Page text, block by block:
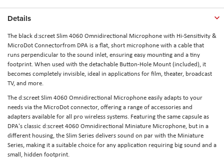
Details
The black d:screet Slim 4060 Omnidirectional Microphone with Hi-Sensitivity &
MicroDot Connectorfrom DPA is a flat, short microphone with a cable that
runs perpendicular to the sound inlet, ensuring easy mounting and a tiny
footprint. When used with the detachable Button-Hole Mount (included), it
becomes completely invisible, ideal in applications for film, theater, broadcast
TV, and more.
The d:screet Slim 4060 Omnidirectional Microphone easily adapts to your
needs via the MicroDot connector, offering a range of accessories and
adapters available for all pro wireless systems. Featuring the same capsule as
DPA's classic d:screet 4060 Omnidirectional Miniature Microphone, but in a
different housing, the Slim Series delivers sound on par with the Miniature
Series, making it a suitable choice for any application requiring big sound and a
small, hidden footprint.